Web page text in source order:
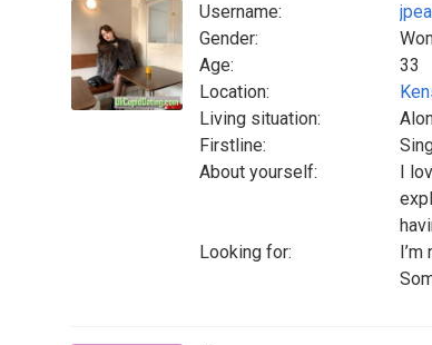
Username:
Gender:
Age:
33
Location:
Living situation:
Firstline:
About yourself:
I
Looking for: